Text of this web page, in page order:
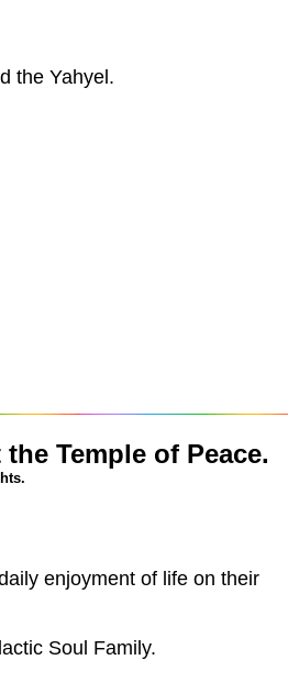
the Yahyel.
Temple of Peace.
enjoyment of life on their
Soul Family.